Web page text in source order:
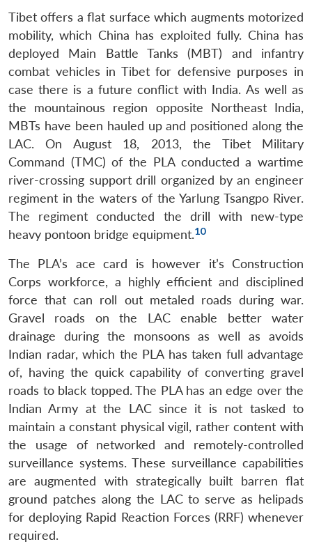
Tibet offers a flat surface which augments motorized
mobility, which China has exploited fully. China has
deployed Main Battle Tanks (MBT) and infantry
combat vehicles in Tibet for defensive purposes in
case there is a future conflict with India. As well as
the mountainous region opposite Northeast India,
MBTs have been hauled up and positioned along the
LAC. On August 18, 2013, the Tibet Military
Command (TMC) of the PLA conducted a wartime
river-crossing support drill organized by an engineer
regiment in the waters of the Yarlung Tsangpo River.
The regiment conducted the drill with new-type
heavy pontoon bridge equipment.10
The PLA’s ace card is however it’s Construction
Corps workforce, a highly efficient and disciplined
force that can roll out metaled roads during war.
Gravel roads on the LAC enable better water
drainage during the monsoons as well as avoids
Indian radar, which the PLA has taken full advantage
of, having the quick capability of converting gravel
roads to black topped. The PLA has an edge over the
Indian Army at the LAC since it is not tasked to
maintain a constant physical vigil, rather content with
the usage of networked and remotely-controlled
surveillance systems. These surveillance capabilities
are augmented with strategically built barren flat
ground patches along the LAC to serve as helipads
for deploying Rapid Reaction Forces (RRF) whenever
required.